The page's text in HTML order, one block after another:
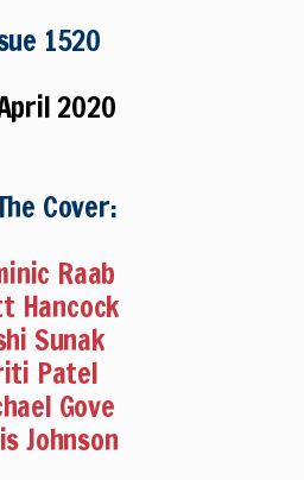
1520
2020
Cover:
Raab
Hancock
Sunak
Patel
Gove
Johnson